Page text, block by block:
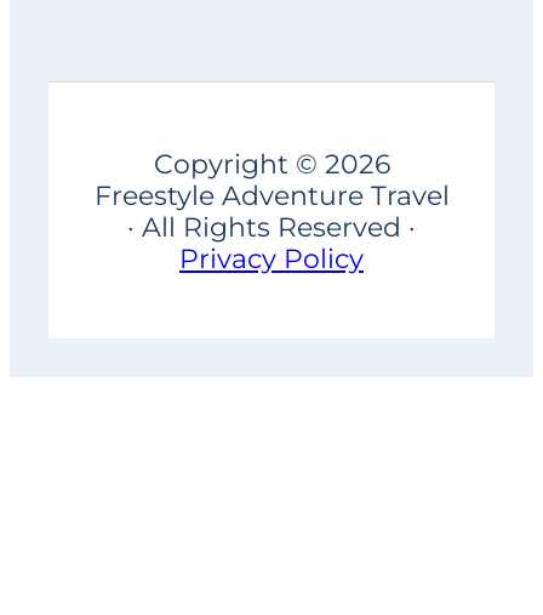
Copyright © 2026
Freestyle Adventure Travel
· All Rights Reserved ·
Privacy Policy